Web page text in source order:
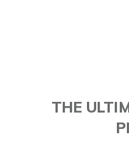
THE